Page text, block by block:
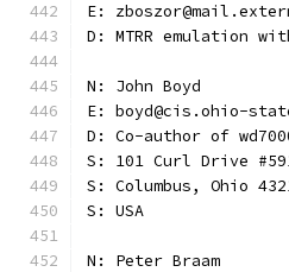
E:
D: MTRR emulation
N: John Boyd
E: boyd@cis.ohio-
D: Co-author of
S: 101 Curl Drive
S: Columbus, Ohio
S: USA
N: Peter Braam